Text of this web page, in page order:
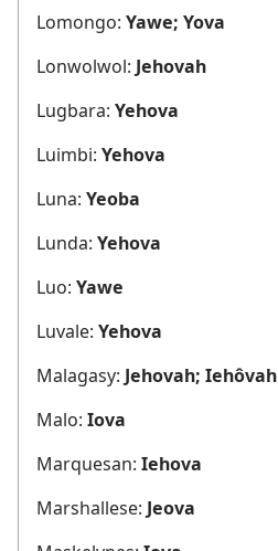
Lomongo: Yawe; Yova
Lonwolwol: Jehovah
Lugbara: Yehova
Luimbi: Yehova
Luna: Yeoba
Lunda: Yehova
Luo: Yawe
Luvale: Yehova
Malagasy: Jehovah; Iehôvah
Malo: Iova
Marquesan: Iehova
Marshallese: Jeova